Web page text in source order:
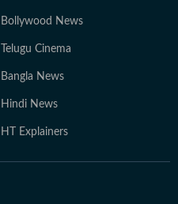
Bollywood News
Telugu Cinema
Bangla News
Hindi News
HT Explainers